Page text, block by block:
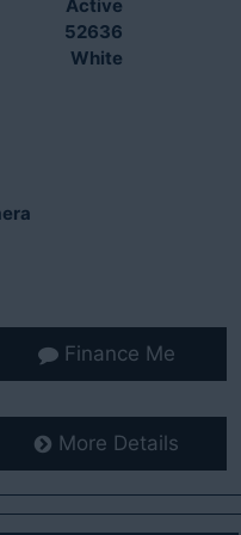
Active
52636
White
Finance Me
More Details